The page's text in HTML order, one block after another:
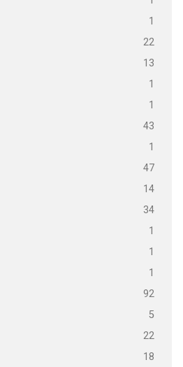
1
22
13
1
1
43
1
47
14
34
1
1
1
92
5
22
18